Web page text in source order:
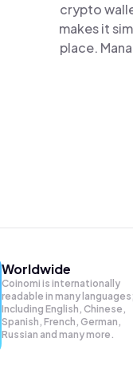
crypto
makes it
place.
Worldwide
Coinomi is internationally
readable in many languages;
Including English, Chinese,
Spanish, French, German,
Russian and many more.